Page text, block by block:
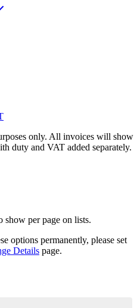
only. All invoices will show
duty and VAT added separately.
show per page on lists.
options permanently, please set
Details page.